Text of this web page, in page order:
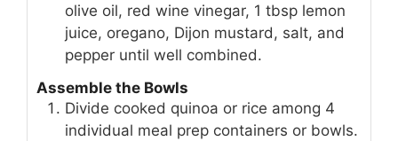
olive oil, red wine vinegar, 1 tbsp lemon
juice, oregano, Dijon mustard, salt, and
pepper until well combined.
Assemble the Bowls
Divide cooked quinoa or rice among 4
individual meal prep containers or bowls.